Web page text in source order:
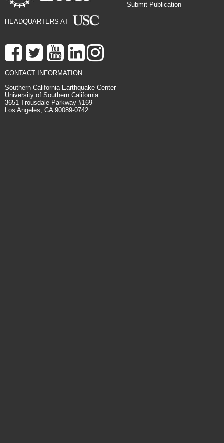
HEADQUARTERS AT
Submit Publication
CONTACT INFORMATION
Southern California Earthquake Center
University of Southern California
3651 Trousdale Parkway #169
Los Angeles, CA 90089-0742